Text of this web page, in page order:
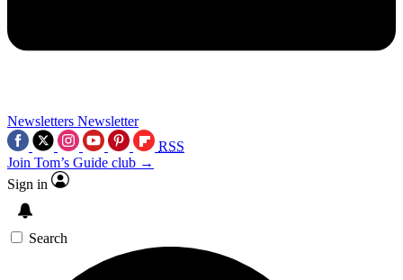
Newsletters Newsletter
RSS
Join Tom’s Guide club →
Sign in
Search